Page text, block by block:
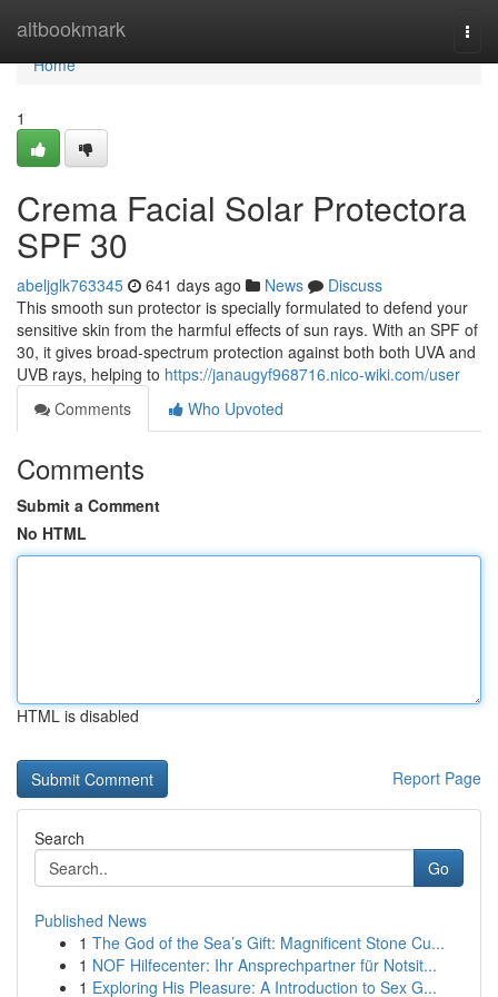
altbookmark
Home
Home
1
Crema Facial Solar Protectora
SPF 30
abeljglk763345 641 days ago News
Discuss
This smooth sun protector is specially formulated to defend your
sensitive skin from the harmful effects of sun rays. With an SPF of
30, it gives broad-spectrum protection against both both UVA and
UVB rays, helping to https://janaugyf968716.nico-wiki.com/user
Comments
Who Upvoted
Comments
Submit a Comment
No HTML
HTML is disabled
Report Page
Search
Go
Published News
1 The God of the Sea’s Gift: Magnificent Stone Cu...
1 NOF Hilfecenter: Ihr Ansprechpartner für Notsit...
1 Exploring His Pleasure: A Introduction to Sex G...